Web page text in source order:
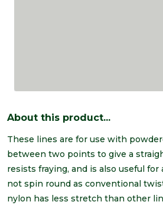
About this product...
These lines are for use with
between two points to give a
resists fraying, and is also useful
not spin round as conventional
nylon has less stretch than other